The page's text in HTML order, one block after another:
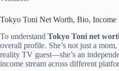
Tokyo Toni Net Worth, Bio, Income
To understand Tokyo Toni net
overall profile. She’s not just a
reality TV guest—she’s an
income stream across different